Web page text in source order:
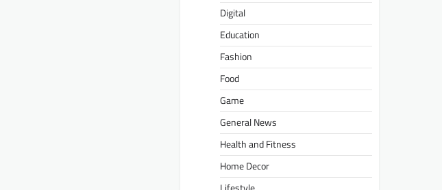
Digital
Education
Fashion
Food
Game
General News
Health and Fitness
Home Decor